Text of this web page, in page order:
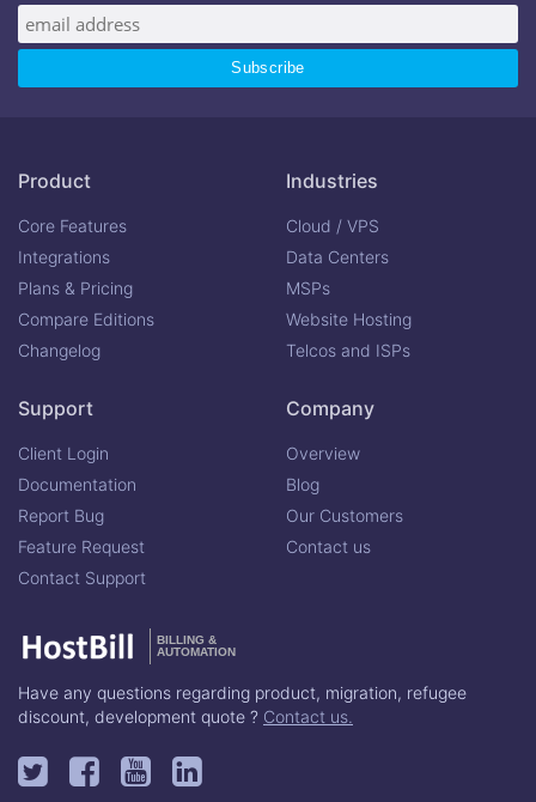
Product
Core Features
Integrations
Plans & Pricing
Compare Editions
Changelog
Industries
Cloud / VPS
Data Centers
MSPs
Website Hosting
Telcos and ISPs
Support
Client Login
Documentation
Report Bug
Feature Request
Contact Support
Company
Overview
Blog
Our Customers
Contact us
BILLING &
AUTOMATION
Have any questions regarding product, migration, refugee
discount, development quote ? Contact us.